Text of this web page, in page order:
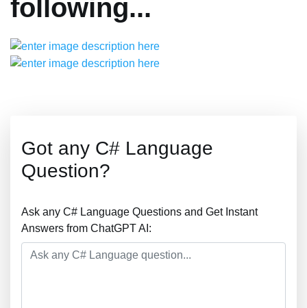
following...
Got any C# Language
Question?
Ask any C# Language Questions and Get Instant
Answers from ChatGPT AI: